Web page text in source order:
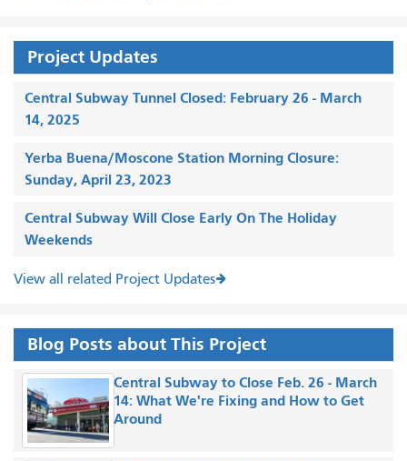
Project Updates
Central Subway Tunnel Closed: February 26 - March
14, 2025
Yerba Buena/Moscone Station Morning Closure:
Sunday, April 23, 2023
Central Subway Will Close Early On The Holiday
Weekends
View all related Project Updates
Blog Posts about This Project
Central Subway to Close Feb. 26 - March
14: What We're Fixing and How to Get
Around